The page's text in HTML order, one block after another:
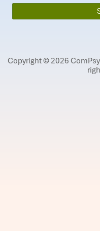
Copyright © 2026